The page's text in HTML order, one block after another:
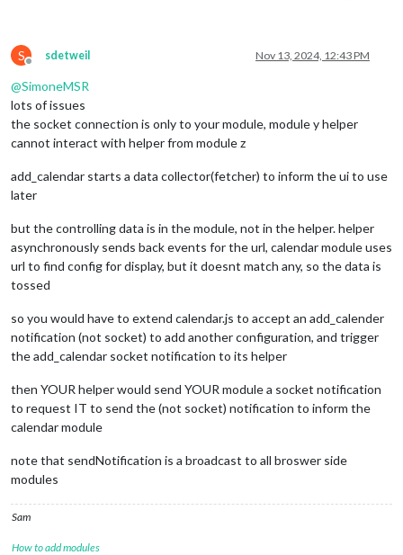
S
Offline
sdetweil Nov 13, 2024, 12:43 PM
@SimoneMSR
lots of issues
the socket connection is only to your module, module y helper
cannot interact with helper from module z
add_calendar starts a data collector(fetcher) to inform the ui to use
later
but the controlling data is in the module, not in the helper. helper
asynchronously sends back events for the url, calendar module uses
url to find config for display, but it doesnt match any, so the data is
tossed
so you would have to extend calendar.js to accept an add_calender
notification (not socket) to add another configuration, and trigger
the add_calendar socket notification to its helper
then YOUR helper would send YOUR module a socket notification
to request IT to send the (not socket) notification to inform the
calendar module
note that sendNotification is a broadcast to all broswer side
modules
Sam
How to add modules